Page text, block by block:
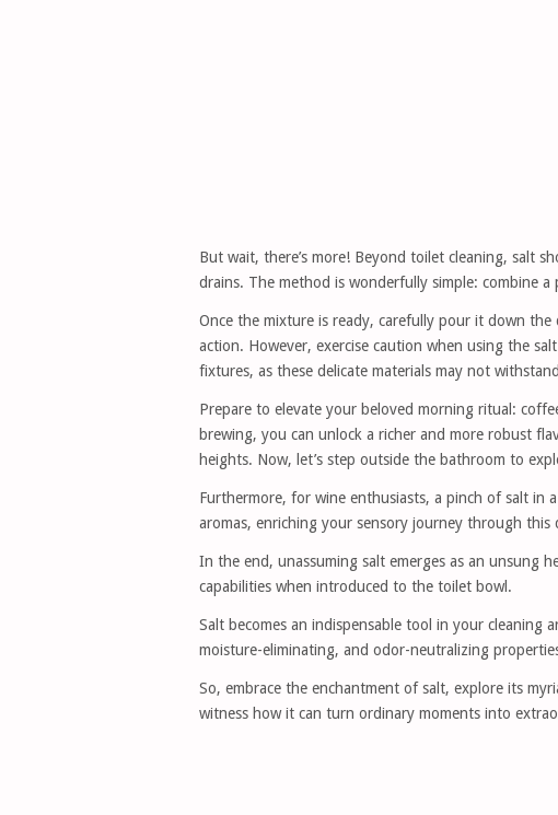
But wait, there’s more! Beyond toilet cleaning, salt
drains. The method is wonderfully simple: combine
Once the mixture is ready, carefully pour it down
action. However, exercise caution when using the
fixtures, as these delicate materials may not
Prepare to elevate your beloved morning ritual:
brewing, you can unlock a richer and more robust
heights. Now, let’s step outside the bathroom to
Furthermore, for wine enthusiasts, a pinch of salt in
aromas, enriching your sensory journey through this
In the end, unassuming salt emerges as an unsung
capabilities when introduced to the toilet bowl.
Salt becomes an indispensable tool in your cleaning
moisture-eliminating, and odor-neutralizing
So, embrace the enchantment of salt, explore its
witness how it can turn ordinary moments into